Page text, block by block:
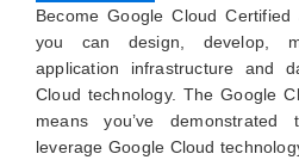
Become Google Cloud
you can design, develop,
application infrastructure and
Cloud technology. The Google
means you’ve
leverage Google Cloud